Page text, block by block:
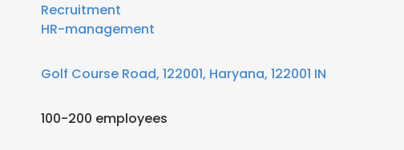
Recruitment
HR-management
Golf Course Road, 122001, Haryana, 122001 IN
100-200 employees